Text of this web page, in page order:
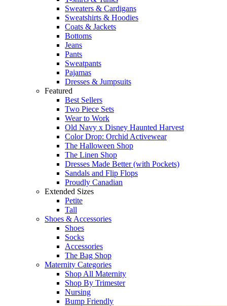
Sweaters & Cardigans
Sweatshirts & Hoodies
Coats & Jackets
Bottoms
Jeans
Pants
Sweatpants
Pajamas
Dresses & Jumpsuits
Featured
Best Sellers
Two Piece Sets
Wear to Work
Old Navy x Disney Haunted Harvest
Color Drop: Orchid Activewear
The Halloween Shop
The Linen Shop
Dresses Made Better (with Pockets)
Sandals and Flip Flops
Proudly Canadian
Extended Sizes
Petite
Tall
Shoes & Accessories
Shoes
Socks
Accessories
The Bag Shop
Maternity Categories
Shop All Maternity
Shop By Trimester
Nursing
Bump Friendly